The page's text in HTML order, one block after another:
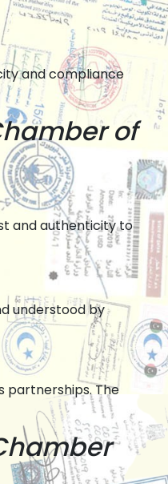
and compliance
of
and authenticity to
understood by
partnerships. The